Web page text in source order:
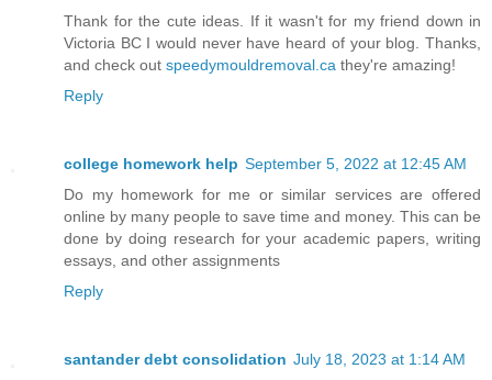
Thank for the cute ideas. If it wasn't for my friend down in
Victoria BC I would never have heard of your blog. Thanks,
and check out speedymouldremoval.ca they're amazing!
Reply
college homework help September 5, 2022 at 12:45 AM
Do my homework for me or similar services are offered
online by many people to save time and money. This can be
done by doing research for your academic papers, writing
essays, and other assignments
Reply
santander debt consolidation July 18, 2023 at 1:14 AM